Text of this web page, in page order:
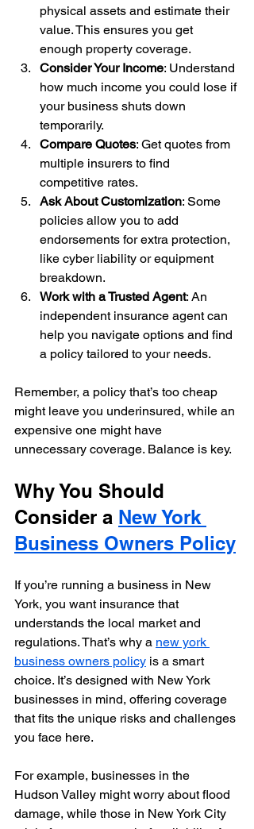
physical assets and estimate their
value. This ensures you get
enough property coverage.
Consider Your Income: Understand
how much income you could lose if
your business shuts down
temporarily.
Compare Quotes: Get quotes from
multiple insurers to find
competitive rates.
Ask About Customization: Some
policies allow you to add
endorsements for extra protection,
like cyber liability or equipment
breakdown.
Work with a Trusted Agent: An
independent insurance agent can
help you navigate options and find
a policy tailored to your needs.
Remember, a policy that’s too cheap
might leave you underinsured, while an
expensive one might have
unnecessary coverage. Balance is key.
Why You Should
Consider a New York
Business Owners Policy
If you’re running a business in New
York, you want insurance that
understands the local market and
regulations. That’s why a new york
business owners policy is a smart
choice. It’s designed with New York
businesses in mind, offering coverage
that fits the unique risks and challenges
you face here.
For example, businesses in the
Hudson Valley might worry about flood
damage, while those in New York City